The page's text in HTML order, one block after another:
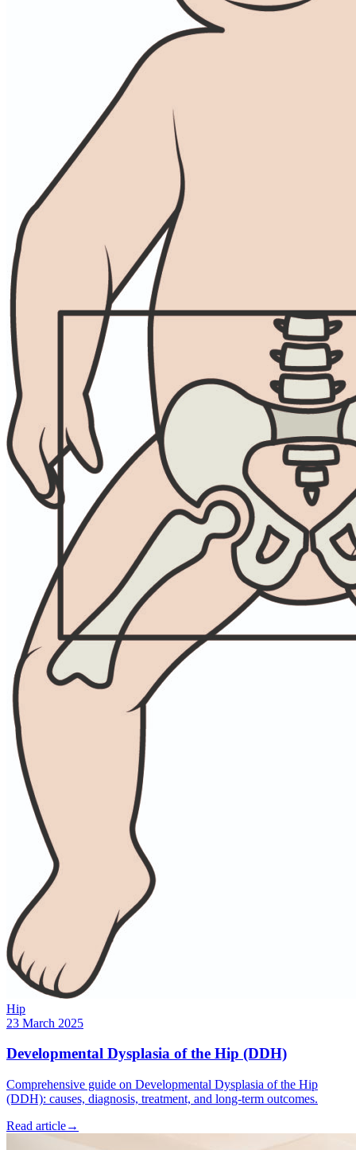
Hip
23 March 2025
Developmental Dysplasia of the Hip (DDH)
Comprehensive guide on Developmental Dysplasia of the Hip
(DDH): causes, diagnosis, treatment, and long-term outcomes.
Read article→